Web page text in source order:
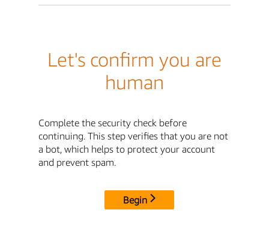
Let's confirm you are
human
Complete the security check before
continuing. This step verifies that you are not
a bot, which helps to protect your account
and prevent spam.
Begin